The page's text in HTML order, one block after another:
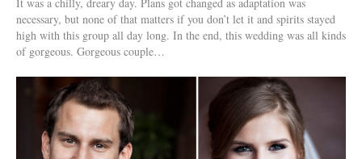
necessary, but none of that matters if you don’t let it and spirits stayed
high with this group all day long. In the end, this wedding was all kinds
of gorgeous. Gorgeous couple…